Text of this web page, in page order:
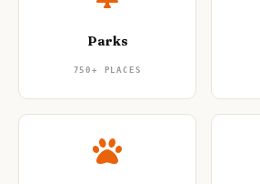
Parks
750+ PLACES